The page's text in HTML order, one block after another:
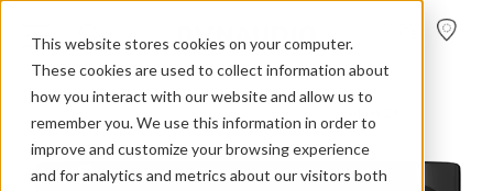
This website stores cookies on your computer.
These cookies are used to collect information about
how you interact with our website and allow us to
remember you. We use this information in order to
improve and customize your browsing experience
and for analytics and metrics about our visitors both
>